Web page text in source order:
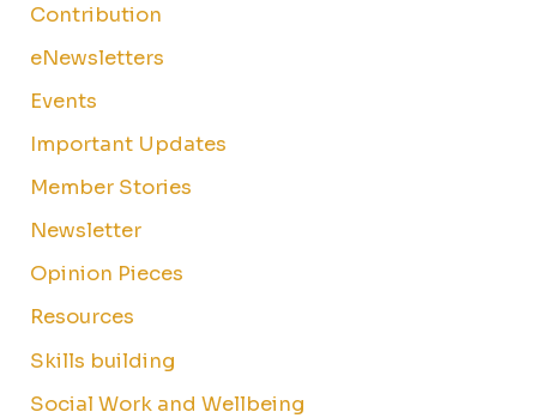
Contribution
eNewsletters
Events
Important Updates
Member Stories
Newsletter
Opinion Pieces
Resources
Skills building
Social Work and Wellbeing